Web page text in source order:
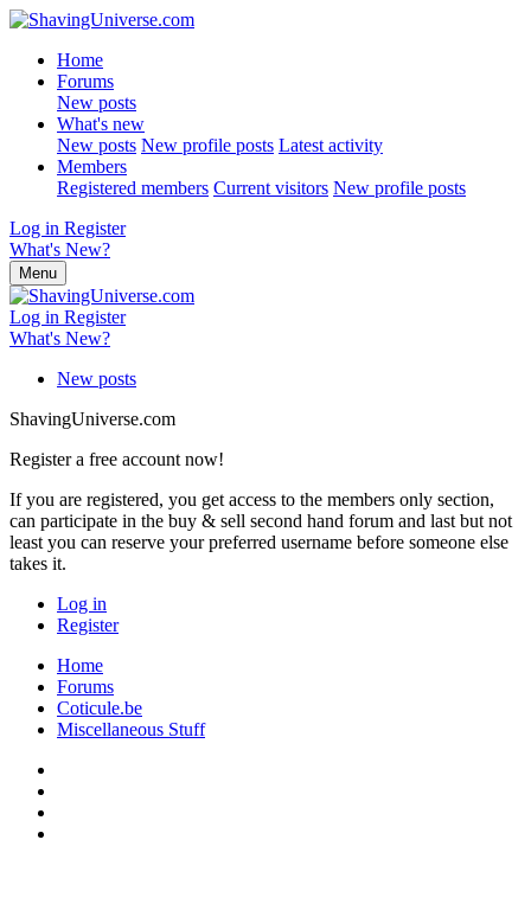
Home
Forums
New posts
What's new
New posts New profile posts Latest activity
Members
Registered members Current visitors New profile posts
Log in Register
What's New?
Menu
Log in Register
What's New?
New posts
ShavingUniverse.com
Register a free account now!
If you are registered, you get access to the members only section,
can participate in the buy & sell second hand forum and last but not
least you can reserve your preferred username before someone else
takes it.
Log in
Register
Home
Forums
Coticule.be
Miscellaneous Stuff